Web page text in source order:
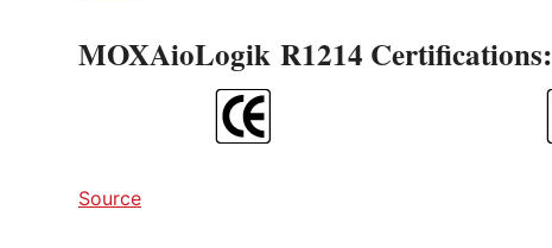
MOXAioLogik R1214 Certifications:
Source